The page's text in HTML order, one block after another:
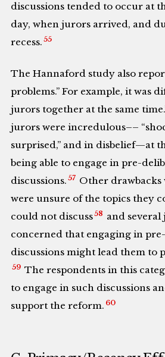
discussions tended to occur at
day, when jurors arrived, and
recess. 55
The Hannaford study also
problems.” For example, it was
jurors together at the same
jurors were incredulous––
surprised,” and in disbelief—at
being able to engage in pre-
discussions. 57 Other
were unsure of the topics they
could not discuss58 and
concerned that engaging in
discussions might lead them to
59 The respondents in this
to engage in such discussions
support the reform. 60